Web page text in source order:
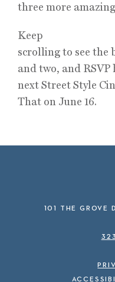
three more
Keep
scrolling to see the
and two, and
next Street Style
That on June 16.
101 THE GROVE